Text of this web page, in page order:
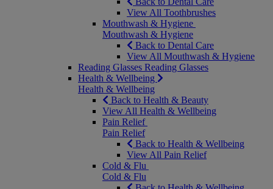
View All Toothbrushes
Mouthwash & Hygiene
Mouthwash & Hygiene
Back to Dental Care
View All Mouthwash & Hygiene
Reading Glasses Reading Glasses
Health & Wellbeing
Health & Wellbeing
Back to Health & Beauty
View All Health & Wellbeing
Pain Relief
Pain Relief
Back to Health & Wellbeing
View All Pain Relief
Cold & Flu
Cold & Flu